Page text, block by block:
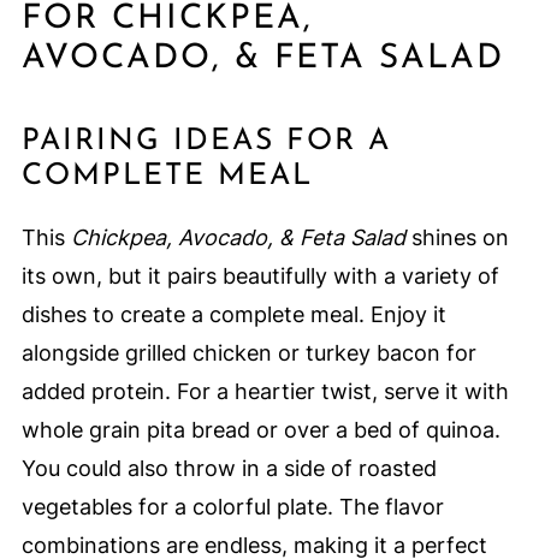
FOR CHICKPEA,
AVOCADO, & FETA SALAD
PAIRING IDEAS FOR A
COMPLETE MEAL
This Chickpea, Avocado, & Feta Saladshines on
its own, but it pairs beautifully with a variety of
dishes to create a complete meal. Enjoy it
alongside grilled chicken or turkey bacon for
added protein. For a heartier twist, serve it with
whole grain pita bread or over a bed of quinoa.
You could also throw in a side of roasted
vegetables for a colorful plate. The flavor
combinations are endless, making it a perfect